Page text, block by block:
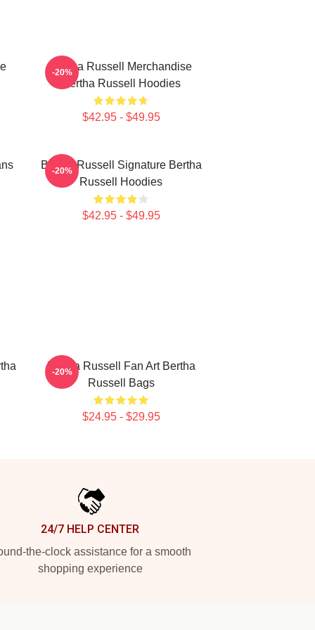
Bertha Russell Merchandise
Bertha Russell Hoodies
$42.95 - $49.95
-20%
Bertha Russell Signature Bertha
Russell Hoodies
$42.95 - $49.95
-20%
Bertha Russell Fan Art Bertha
Russell Bags
$24.95 - $29.95
-20%
24/7 HELP CENTER
the-clock assistance for a smooth
shopping experience